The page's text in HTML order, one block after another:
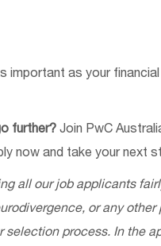
important as your
further? Join PwC
now and take your next
all our job applicants
or any
selection process. In the